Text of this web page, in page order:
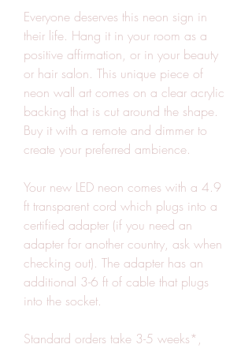
Everyone deserves this neon sign in
their life. Hang it in your room as a
positive affirmation, or in your beauty
or hair salon. This unique piece of
neon wall art comes on a clear acrylic
backing that is cut around the shape.
Buy it with a remote and dimmer to
create your preferred ambience.
Your new LED neon comes with a 4.9
ft transparent cord which plugs into a
certified adapter (if you need an
adapter for another country, ask when
checking out). The adapter has an
additional 3-6 ft of cable that plugs
into the socket.
Standard orders take 3-5 weeks*,